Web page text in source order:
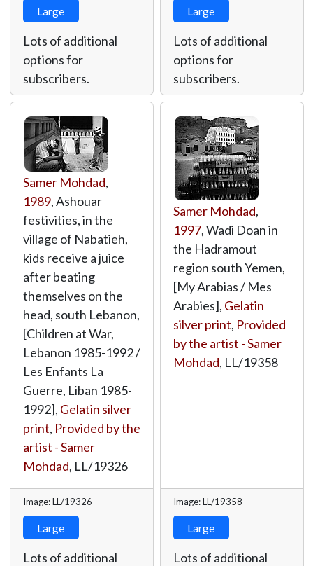
Large
Lots of additional
options for
subscribers.
Large
Lots of additional
options for
subscribers.
Samer Mohdad,
1989, Ashouar
festivities, in the
village of Nabatieh,
kids receive a juice
after beating
themselves on the
head, south Lebanon,
[Children at War,
Lebanon 1985-1992 /
Les Enfants La
Guerre, Liban 1985-
1992], Gelatin silver
print, Provided by the
artist - Samer
Mohdad, LL/19326
Image: LL/19326
Large
Lots of additional
Samer Mohdad,
1997, Wadi Doan in
the Hadramout
region south Yemen,
[My Arabias / Mes
Arabies], Gelatin
silver print, Provided
by the artist - Samer
Mohdad, LL/19358
Image: LL/19358
Large
Lots of additional